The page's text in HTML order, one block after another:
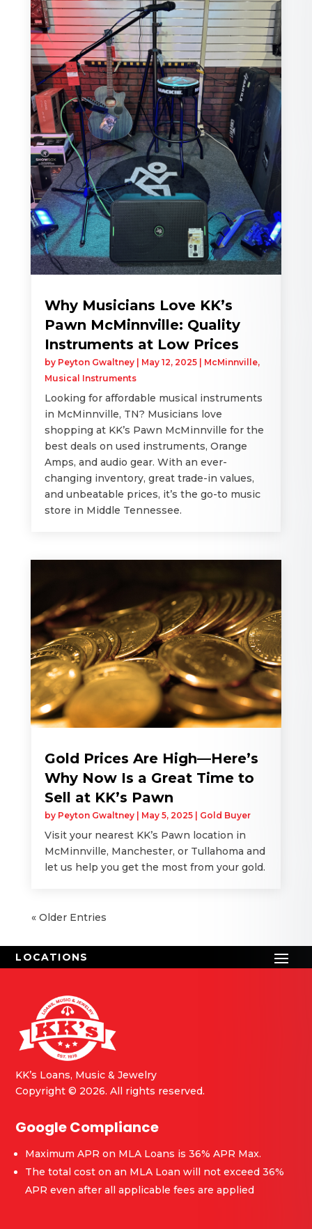
Why Musicians Love KK’s
Pawn McMinnville: Quality
Instruments at Low Prices
by Peyton Gwaltney| May 12, 2025| McMinnville,
Musical Instruments
Looking for affordable musical instruments
in McMinnville, TN? Musicians love
shopping at KK’s Pawn McMinnville for the
best deals on used instruments, Orange
Amps, and audio gear. With an ever-
changing inventory, great trade-in values,
and unbeatable prices, it’s the go-to music
store in Middle Tennessee.
Gold Prices Are High—Here’s
Why Now Is a Great Time to
Sell at KK’s Pawn
by Peyton Gwaltney| May 5, 2025| Gold Buyer
Visit your nearest KK’s Pawn location in
McMinnville, Manchester, or Tullahoma and
let us help you get the most from your gold.
« Older Entries
KK’s Loans, Music & Jewelry
Copyright © 2026. All rights reserved.
Google Compliance
Maximum APR on MLA Loans is 36% APR Max.
The total cost on an MLA Loan will not exceed 36%
APR even after all applicable fees are applied